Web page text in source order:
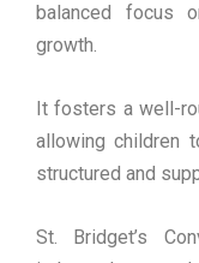
balanced focus
growth.
It fosters a well-
allowing children
structured and
St. Bridget’s